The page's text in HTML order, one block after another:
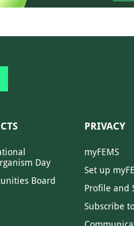
Day
Board
PRIVACY
myFEMS
Set up
Profile and
Subscribe